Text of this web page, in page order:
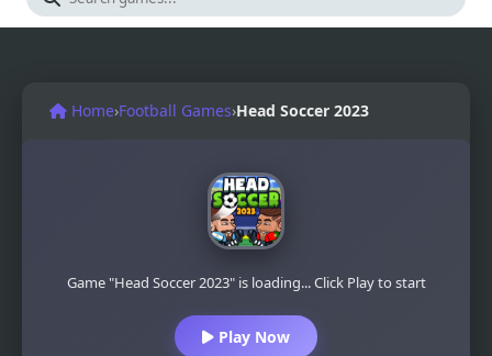
Home›Football Games›Head Soccer 2023
Game "Head Soccer 2023" is loading... Click Play to start
Play Now